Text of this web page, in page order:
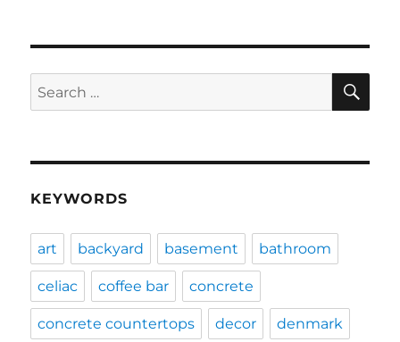
Search
for:
KEYWORDS
art backyard basement bathroom
celiac coffee bar concrete
concrete countertops decor denmark